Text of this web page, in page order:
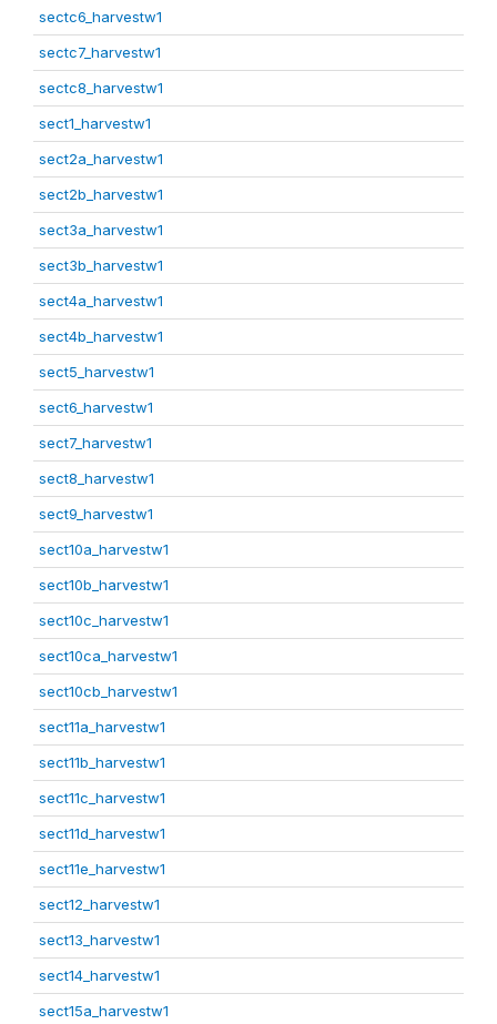
sectc6_harvestw1
sectc7_harvestw1
sectc8_harvestw1
sect1_harvestw1
sect2a_harvestw1
sect2b_harvestw1
sect3a_harvestw1
sect3b_harvestw1
sect4a_harvestw1
sect4b_harvestw1
sect5_harvestw1
sect6_harvestw1
sect7_harvestw1
sect8_harvestw1
sect9_harvestw1
sect10a_harvestw1
sect10b_harvestw1
sect10c_harvestw1
sect10ca_harvestw1
sect10cb_harvestw1
sect11a_harvestw1
sect11b_harvestw1
sect11c_harvestw1
sect11d_harvestw1
sect11e_harvestw1
sect12_harvestw1
sect13_harvestw1
sect14_harvestw1
sect15a_harvestw1